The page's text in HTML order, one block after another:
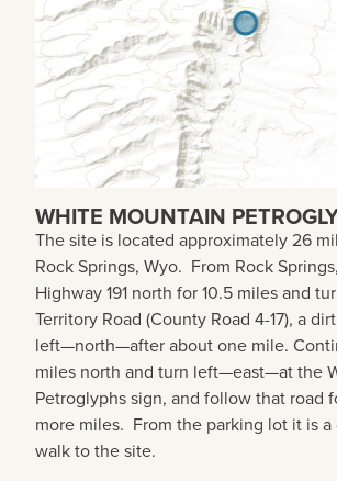
WHITE MOUNTAIN
The site is located approximately26
Rock Springs, Wyo. From Rock
Highway 191 north for 10.5 miles and
Territory Road (County Road 4-17), a
left—north—after about one mile.
miles north and turn left—east—at the
Petroglyphs sign, and follow that road
more miles. From the parking lot it is
walk to the site.